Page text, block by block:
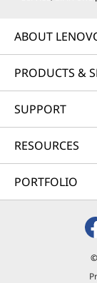
ABOUT
PRODUCTS &
SUPPORT
RESOURCES
PORTFOLIO